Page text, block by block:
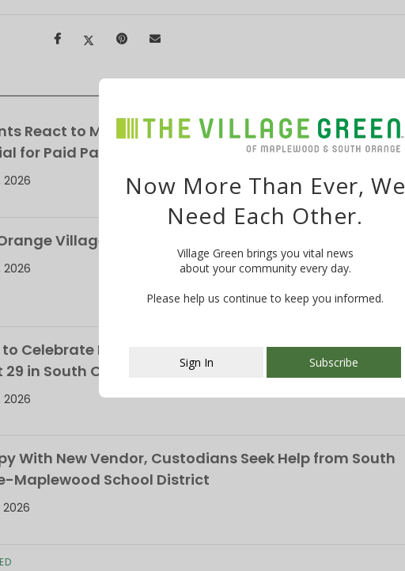
React to Maplewood Village Parking Survey,
for Paid Parking
2026
Village’s S&P Global Bond Rating Rises to AA+
2026
Celebrate Life of the Late Christopher Shelffo, 65, on
in South Orange
2026
With New Vendor, Custodians Seek Help from South
Maplewood School District
This popup will close in:107
Now More Than Ever, We
Need Each Other.
Village Green brings you vital news
about your community every day.
Please help us continue to keep you informed.
Sign In Subscribe